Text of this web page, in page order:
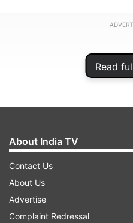
Read
As per the State
About India TV
Contact Us
About Us
Advertise
Complaint Redressal